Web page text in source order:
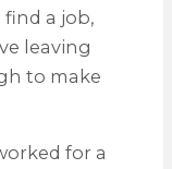
a job,
leaving
to make
for a